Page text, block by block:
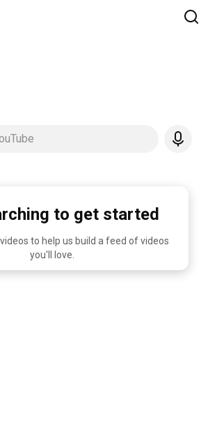
to get started
to help us build a feed of videos
you'll love.